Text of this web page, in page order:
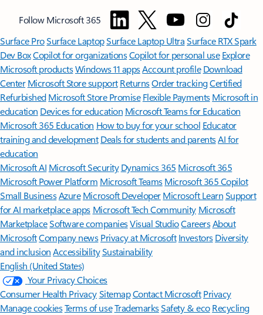
Follow Microsoft 365
Surface ProSurface LaptopSurface Laptop UltraSurface RTX Spark
Dev BoxCopilot for organizationsCopilot for personal use Explore
Microsoft productsWindows 11 appsAccount profile Download
Center Microsoft Store support ReturnsOrder trackingCertified
Refurbished Microsoft Store Promise Flexible Payments Microsoft in
education Devices for education Microsoft Teams for Education
Microsoft 365 Education How to buy for your school Educator
training and development Deals for students and parentsAI for
education
Microsoft AI Microsoft Security Dynamics 365 Microsoft 365
Microsoft Power Platform Microsoft TeamsMicrosoft 365 Copilot
Small BusinessAzure Microsoft DeveloperMicrosoft LearnSupport
for AI marketplace apps Microsoft Tech Community Microsoft
MarketplaceSoftware companiesVisual StudioCareersAbout
MicrosoftCompany news Privacy at Microsoft Investors Diversity
and inclusion AccessibilitySustainability
English (United States)
Your Privacy Choices
Consumer Health PrivacySitemapContact Microsoft Privacy
Manage cookiesTerms of useTrademarksSafety & eco Recycling